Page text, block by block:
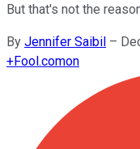
But that's not the
By Jennifer Saibil –
+Fool.comon